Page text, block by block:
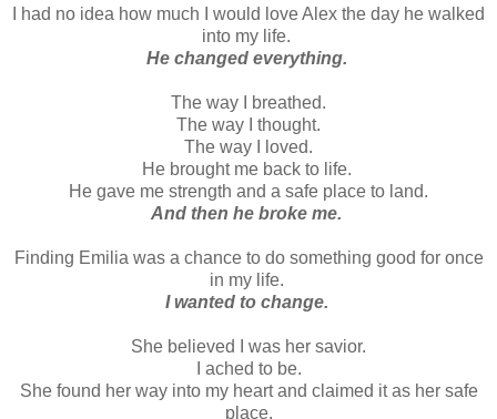
I had no idea how much I would love Alex the day he walked
into my life.
He changed everything.
The way I breathed.
The way I thought.
The way I loved.
He brought me back to life.
He gave me strength and a safe place to land.
And then he broke me.
Finding Emilia was a chance to do something good for once
in my life.
I wanted to change.
She believed I was her savior.
I ached to be.
She found her way into my heart and claimed it as her safe
place.